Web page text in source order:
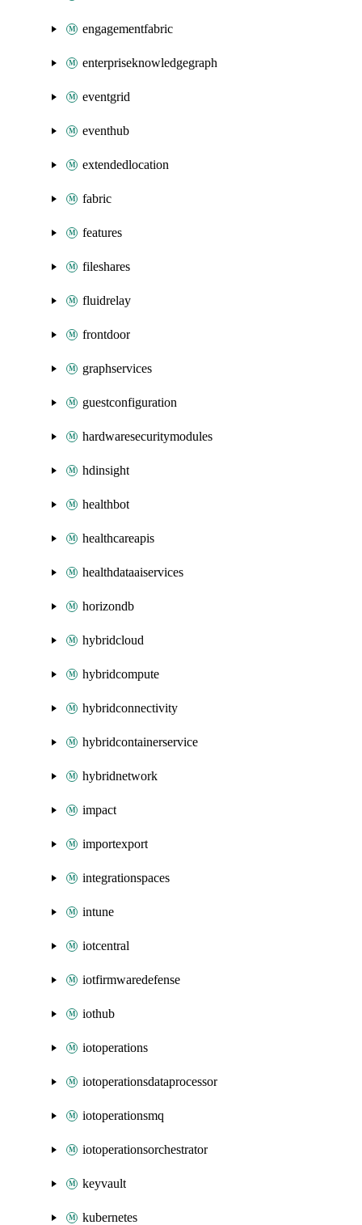
engagementfabric
enterpriseknowledgegraph
eventgrid
eventhub
extendedlocation
fabric
features
fileshares
fluidrelay
frontdoor
graphservices
guestconfiguration
hardwaresecuritymodules
hdinsight
healthbot
healthcareapis
healthdataaiservices
horizondb
hybridcloud
hybridcompute
hybridconnectivity
hybridcontainerservice
hybridnetwork
impact
importexport
integrationspaces
intune
iotcentral
iotfirmwaredefense
iothub
iotoperations
iotoperationsdataprocessor
iotoperationsmq
iotoperationsorchestrator
keyvault
kubernetes